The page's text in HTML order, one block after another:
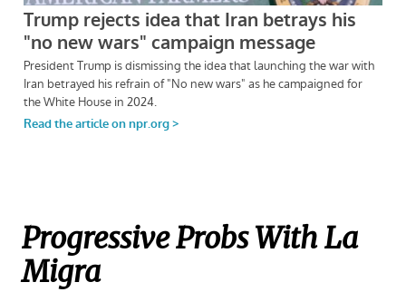
Progressive Probs With La
Migra